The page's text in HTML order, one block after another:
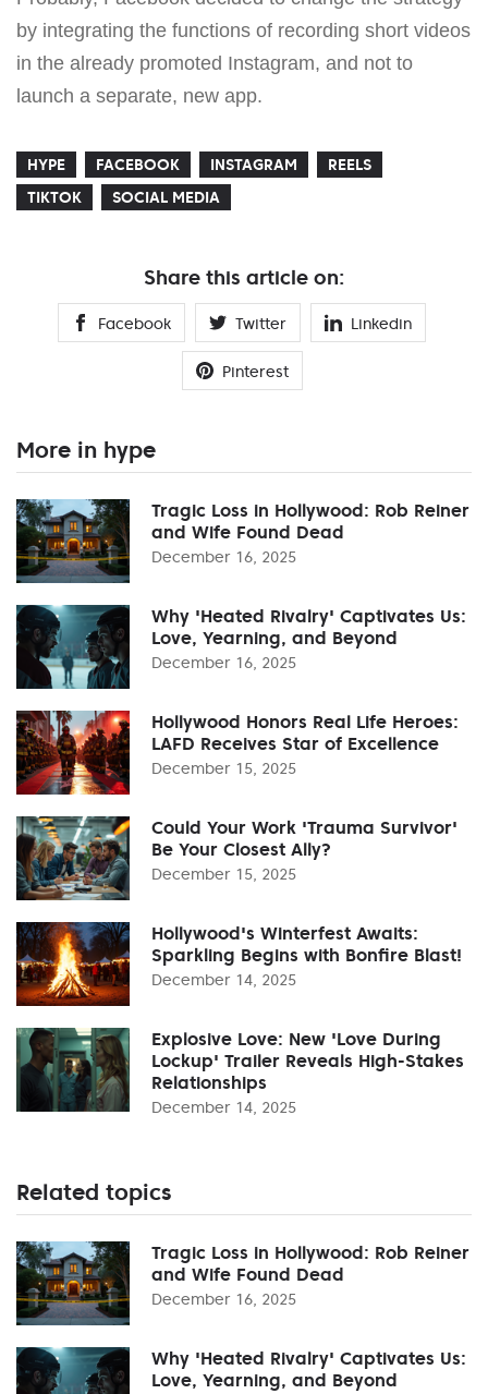
by integrating the functions of recording short videos
in the already promoted Instagram, and not to
launch a separate, new app.
HYPE FACEBOOK INSTAGRAM
REELS
TIKTOK
SOCIAL MEDIA
Share this article on:
Facebook Twitter Linkedin
Pinterest
More in hype
Tragic Loss in Hollywood: Rob Reiner
and Wife Found Dead
December 16, 2025
Why 'Heated Rivalry' Captivates Us:
Love, Yearning, and Beyond
December 16, 2025
Hollywood Honors Real Life Heroes:
LAFD Receives Star of Excellence
December 15, 2025
Could Your Work 'Trauma Survivor'
Be Your Closest Ally?
December 15, 2025
Hollywood's Winterfest Awaits:
Sparkling Begins with Bonfire Blast!
December 14, 2025
Explosive Love: New 'Love During
Lockup' Trailer Reveals High-Stakes
Relationships
December 14, 2025
Related topics
Tragic Loss in Hollywood: Rob Reiner
and Wife Found Dead
December 16, 2025
Why 'Heated Rivalry' Captivates Us:
Love, Yearning, and Beyond